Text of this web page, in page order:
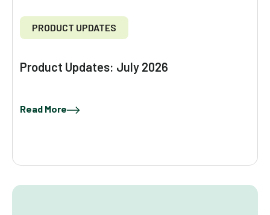
PRODUCT UPDATES
Product Updates: July 2026
Read More